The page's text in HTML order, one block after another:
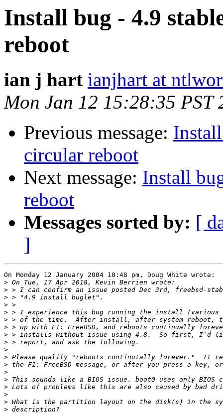
Install bug - 4.9
reboot
ian j hart ianjhart at
Mon Jan 12 15:28:35 PST
Previous message:
circular reboot
Next message: Install
reboot
Messages sorted by: [
]
On Monday 12 January 2004 10:48 pm, Doug White wrote:
>
>
>
>
>
>
>
>
>
>
>
>
>
>
>
>
>
>